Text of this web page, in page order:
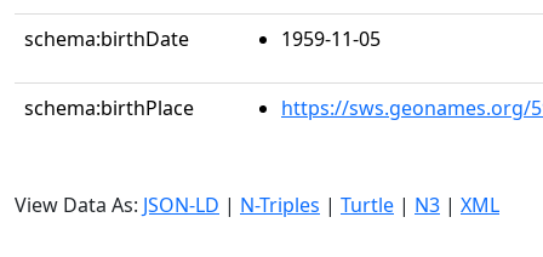
schema:birthDate 1959-11-05
schema:birthPlace https://sws.geonames.org/
View Data As: JSON-LD | N-Triples | Turtle | N3 | XML